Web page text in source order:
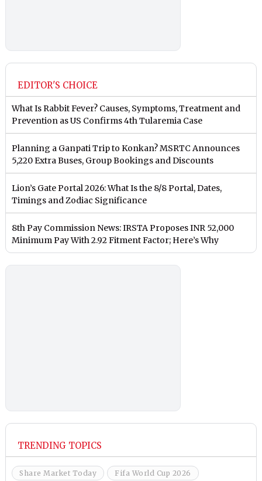
EDITOR'S CHOICE
What Is Rabbit Fever? Causes, Symptoms, Treatment and
Prevention as US Confirms 4th Tularemia Case
Planning a Ganpati Trip to Konkan? MSRTC Announces
5,220 Extra Buses, Group Bookings and Discounts
Lion’s Gate Portal 2026: What Is the 8/8 Portal, Dates,
Timings and Zodiac Significance
8th Pay Commission News: IRSTA Proposes INR 52,000
Minimum Pay With 2.92 Fitment Factor; Here’s Why
TRENDING TOPICS
Share Market Today Fifa World Cup 2026